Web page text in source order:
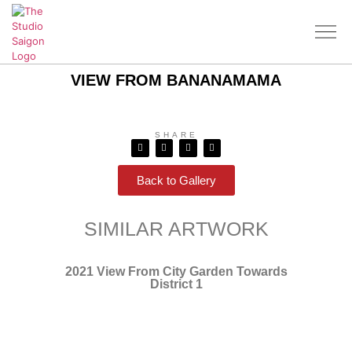
VIEW FROM BANANAMAMA
SHARE
Back to Gallery
SIMILAR ARTWORK
2021 View From City Garden Towards
District 1